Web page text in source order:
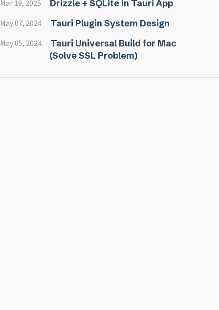
Mar 19, 2025 Drizzle + SQLite in Tauri App
May 07, 2024 Tauri Plugin System Design
May 05, 2024
Tauri Universal Build for Mac
(Solve SSL Problem)